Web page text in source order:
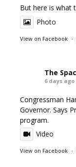
But here is what t
Photo
View on Facebook ·
The
6 days ago
Congressman
Governor. Says
program.
Video
View on Facebook ·